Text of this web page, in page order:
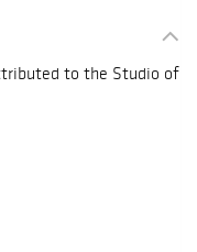
to the Studio of